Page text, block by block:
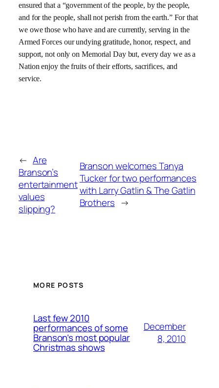
ensured that a “government of the people, by the people,
and for the people, shall not perish from the earth.” For that
we owe those who have and are currently, serving in the
Armed Forces our undying gratitude, honor, respect, and
support, not only on Memorial Day but, every day we as a
Nation enjoy the fruits of their efforts, sacrifices, and
service.
← Are
Branson’s
entertainment
values
slipping?
Branson welcomes Tanya
Tucker for two performances
with Larry Gatlin & The Gatlin
Brothers →
MORE POSTS
Last few 2010
performances of some
Branson’s most popular
Christmas shows
December
8, 2010